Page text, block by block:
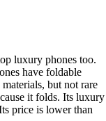
luxury phones too.
have foldable
materials, but not rare
it folds. Its luxury
price is lower than